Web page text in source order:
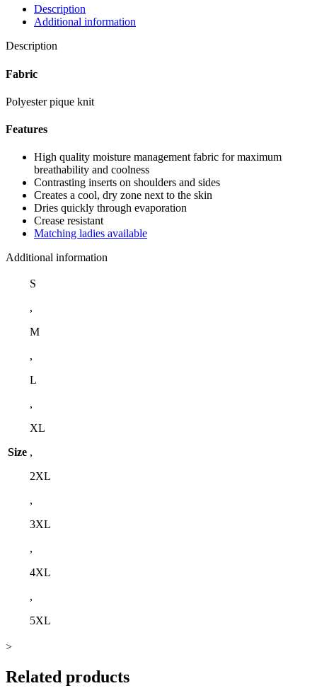
Description
Additional information
Description
Fabric
Polyester pique knit
Features
High quality moisture management fabric for maximum
breathability and coolness
Contrasting inserts on shoulders and sides
Creates a cool, dry zone next to the skin
Dries quickly through evaporation
Crease resistant
Matching ladies available
Additional information
Size
S
,
M
,
L
,
XL
,
2XL
,
3XL
,
4XL
,
5XL
>
Related products